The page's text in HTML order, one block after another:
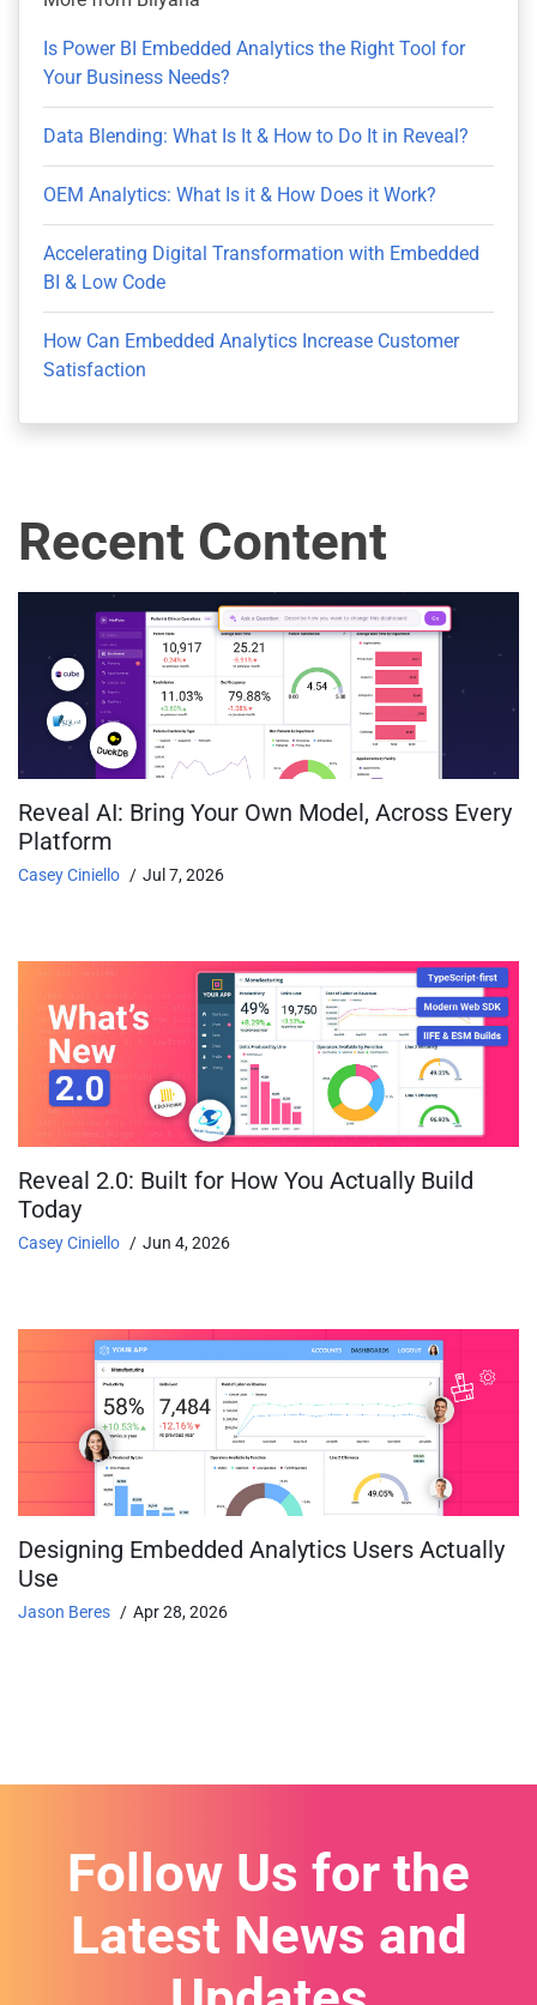
Is Power BI Embedded Analytics the Right Tool for
Your Business Needs?
Data Blending: What Is It & How to Do It in Reveal?
OEM Analytics: What Is it & How Does it Work?
Accelerating Digital Transformation with Embedded
BI & Low Code
How Can Embedded Analytics Increase Customer
Satisfaction
Recent Content
Reveal AI: Bring Your Own Model, Across Every
Platform
Casey Ciniello Jul 7, 2026
Reveal 2.0: Built for How You Actually Build
Today
Casey Ciniello Jun 4, 2026
Designing Embedded Analytics Users Actually
Use
Jason Beres Apr 28, 2026
Follow Us for the
Latest News and